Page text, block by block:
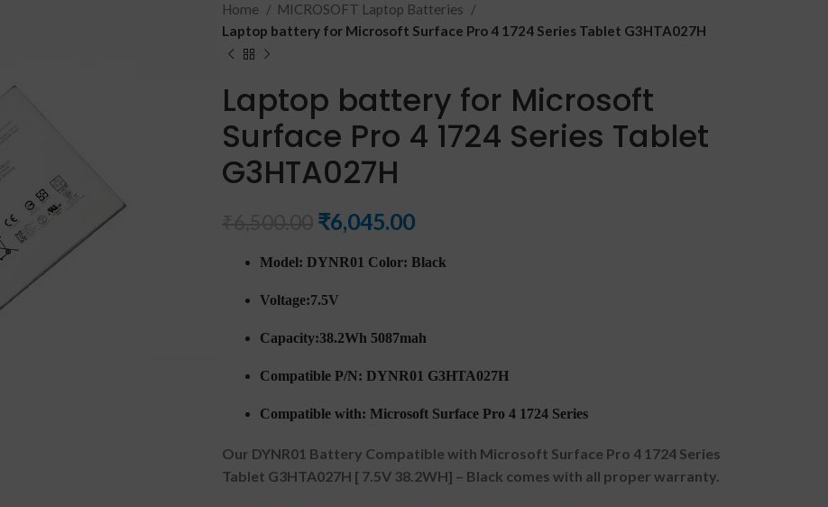
Home
MICROSOFT Laptop Batteries
Laptop battery for Microsoft Surface Pro 4 1724 Series Tablet G3HTA027H
Laptop battery for Microsoft
Surface Pro 4 1724 Series Tablet
G3HTA027H
₹6,045.00
Model: DYNR01 Color: Black
Voltage:7.5V
Capacity:38.2Wh 5087mah
Compatible P/N: DYNR01 G3HTA027H
Compatible with: Microsoft Surface Pro 4 1724 Series
Our DYNR01 Battery Compatible with Microsoft Surface Pro 4 1724 Series
Tablet G3HTA027H [ 7.5V 38.2WH] – Black comes with all proper warranty.